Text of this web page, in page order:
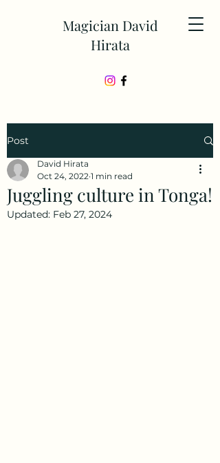
Magician David
Hirata
Post
Juggling culture in Tonga!
David Hirata
Oct 24, 2022 1 min read
Updated: Feb 27, 2024